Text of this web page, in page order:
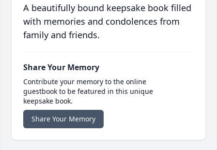
A beautifully bound keepsake book filled
with memories and condolences from
family and friends.
Share Your Memory
Contribute your memory to the online
guestbook to be featured in this unique
keepsake book.
Share Your Memory